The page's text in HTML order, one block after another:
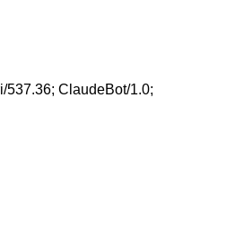
537.36; ClaudeBot/1.0;